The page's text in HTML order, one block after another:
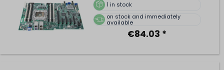
1 in stock
on stock and immediately
available
€84.03 *